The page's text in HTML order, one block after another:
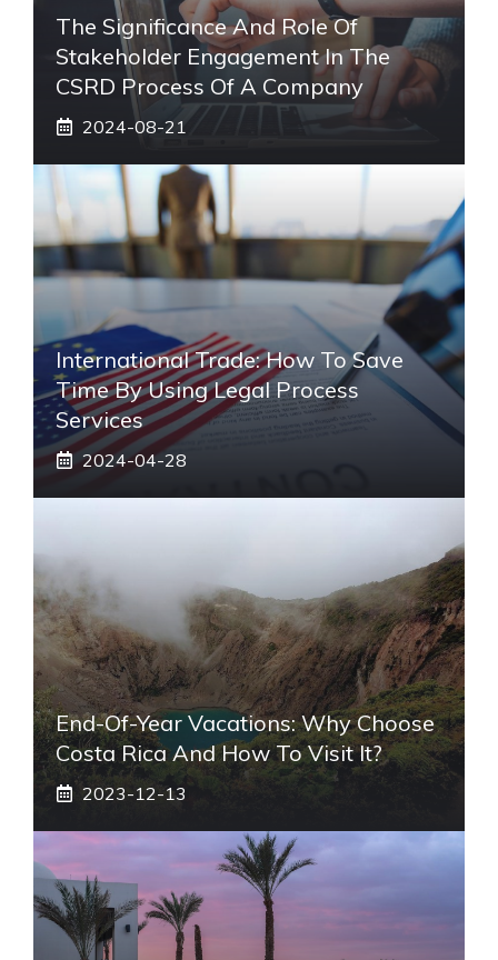
The Significance And Role Of
Stakeholder Engagement In The
CSRD Process Of A Company
2024-08-21
International Trade: How To Save
Time By Using Legal Process
Services
2024-04-28
End-Of-Year Vacations: Why Choose
Costa Rica And How To Visit It?
2023-12-13